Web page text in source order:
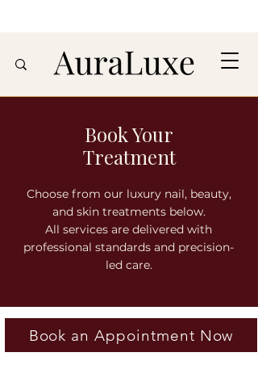
Book Your
Treatment
Choose from our luxury nail, beauty,
and skin treatments below.
All services are delivered with
professional standards and precision-
led care.
Book an Appointment Now